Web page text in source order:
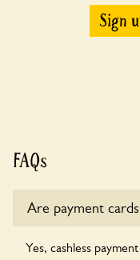
Sign
FAQs
Are payment
Yes, cashless